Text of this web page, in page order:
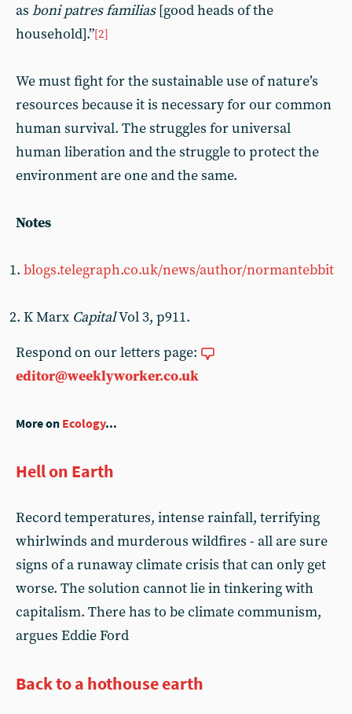
as boni patres familias[good heads of the
household].”[2]
We must fight for the sustainable use of nature’s
resources because it is necessary for our common
human survival. The struggles for universal
human liberation and the struggle to protect the
environment are one and the same.
Notes
blogs.telegraph.co.uk/news/author/normantebbit
K Marx CapitalVol 3, p911.
Respond on our letters page:
editor@weeklyworker.co.uk
More on Ecology...
Hell on Earth
Record temperatures, intense rainfall, terrifying
whirlwinds and murderous wildfires - all are sure
signs of a runaway climate crisis that can only get
worse. The solution cannot lie in tinkering with
capitalism. There has to be climate communism,
argues Eddie Ford
Back to a hothouse earth